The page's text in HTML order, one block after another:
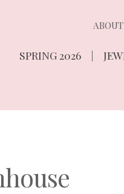
ABOUT
SPRING 2026